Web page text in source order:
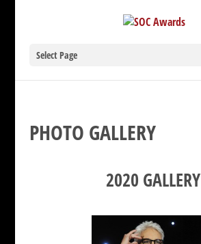
Select Page
PHOTO GALLERY
2020 GALLERY